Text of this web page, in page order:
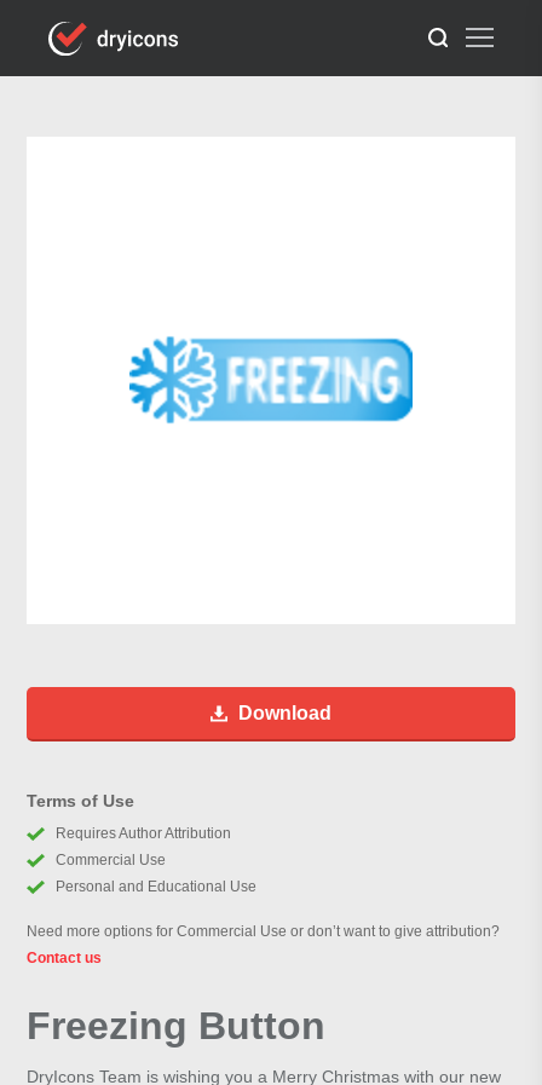
Download
Terms of Use
Requires Author Attribution
Commercial Use
Personal and Educational Use
Need more options for Commercial Use or don’t want to give attribution?
Contact us
Freezing Button
DryIcons Team is wishing you a Merry Christmas with our new